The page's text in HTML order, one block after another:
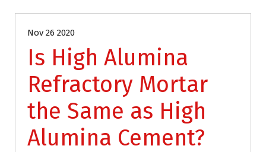
Nov 26 2020
Is High Alumina
Refractory Mortar
the Same as High
Alumina Cement?